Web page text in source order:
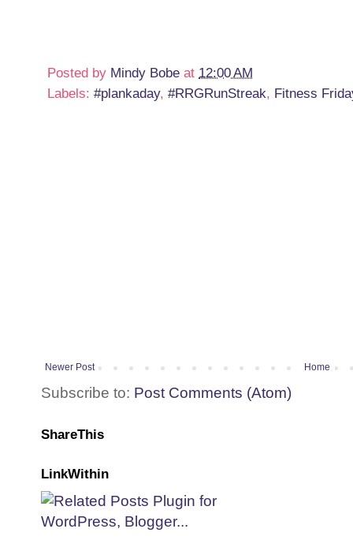
Posted by Mindy Bobe at 12:00 AM
Labels: #plankaday, #RRGRunStreak, Fitness
Newer Post Home
Subscribe to: Post Comments (Atom)
ShareThis
LinkWithin